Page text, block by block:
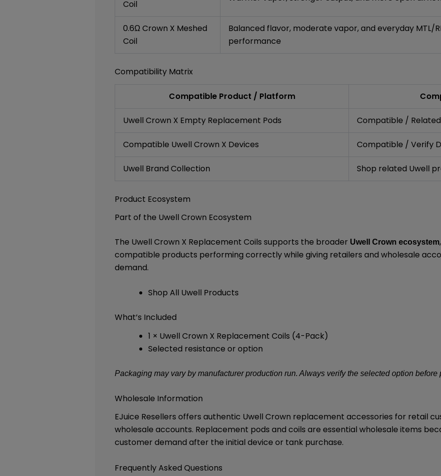
Coil
0.6Ω Crown X Meshed
Coil
Balanced flavor, moderate vapor, and everyday MTL/
performance
Compatibility Matrix
Compatible Product / Platform
Uwell Crown X Empty Replacement Pods Compatible /
Compatible Uwell Crown X Devices Compatible / Verify
Uwell Brand Collection Shop related Uwell
Product Ecosystem
Part of the Uwell Crown Ecosystem
The Uwell Crown X Replacement Coils supports the broader Uwell Crown ecosystem
compatible products performing correctly while giving retailers and wholesale
demand.
Shop All Uwell Products
What’s Included
1 × Uwell Crown X Replacement Coils (4-Pack)
Selected resistance or option
Packaging may vary by manufacturer production run. Always verify the selected option before
Wholesale Information
EJuice Resellers offers authentic Uwell Crown replacement accessories for retail
wholesale accounts. Replacement pods and coils are essential wholesale items
customer demand after the initial device or tank purchase.
Frequently Asked Questions